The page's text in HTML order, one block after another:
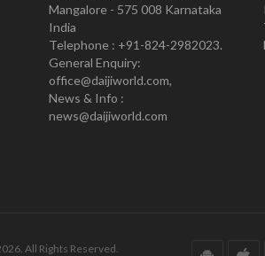
Mangalore - 575 008 Karnataka
India
Telephone : +91-824-2982023.
General Enquiry:
office@daijiworld.com,
News & Info :
news@daijiworld.com
All Rights Reserved.